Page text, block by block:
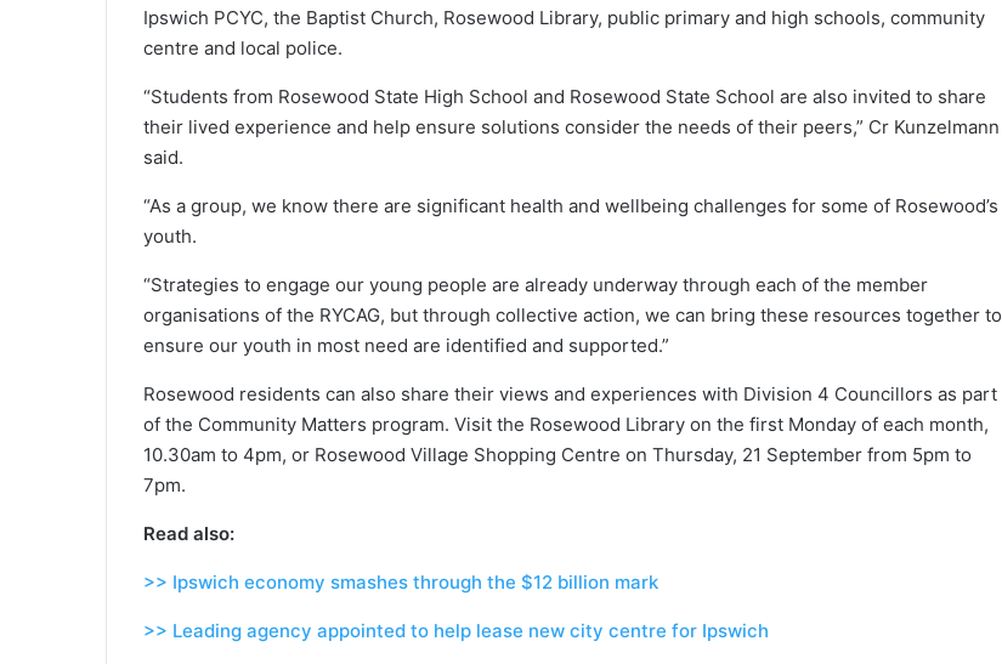
Ipswich PCYC, the Baptist Church, Rosewood Library, public primary and high schools, community
centre and local police.
“Students from Rosewood State High School and Rosewood State School are also invited to share
their lived experience and help ensure solutions consider the needs of their peers,” Cr Kunzelmann
said.
“As a group, we know there are significant health and wellbeing challenges for some of Rosewood’s
youth.
“Strategies to engage our young people are already underway through each of the member
organisations of the RYCAG, but through collective action, we can bring these resources together to
ensure our youth in most need are identified and supported.”
Rosewood residents can also share their views and experiences with Division 4 Councillors as part
of the Community Matters program. Visit the Rosewood Library on the first Monday of each month,
10.30am to 4pm, or Rosewood Village Shopping Centre on Thursday, 21 September from 5pm to
7pm.
Read also:
>> Ipswich economy smashes through the $12 billion mark
>> Leading agency appointed to help lease new city centre for Ipswich